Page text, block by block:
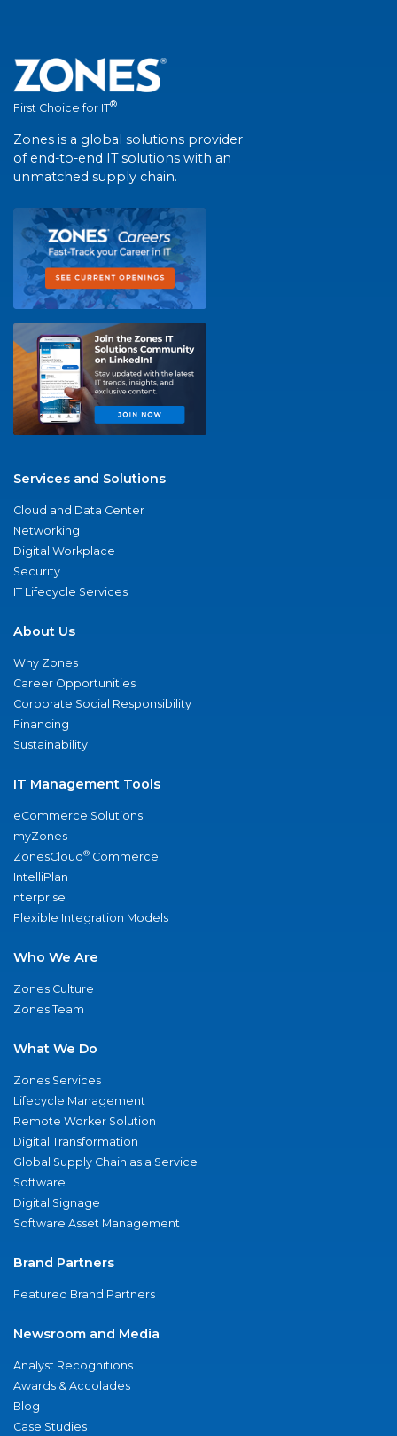
First Choice for IT®
Zones is a global solutions provider
of end-to-end IT solutions with an
unmatched supply chain.
Services and Solutions
Cloud and Data Center
Networking
Digital Workplace
Security
IT Lifecycle Services
About Us
Why Zones
Career Opportunities
Corporate Social Responsibility
Financing
Sustainability
IT Management Tools
eCommerce Solutions
myZones
ZonesCloud® Commerce
IntelliPlan
nterprise
Flexible Integration Models
Who We Are
Zones Culture
Zones Team
What We Do
Zones Services
Lifecycle Management
Remote Worker Solution
Digital Transformation
Global Supply Chain as a Service
Software
Digital Signage
Software Asset Management
Brand Partners
Featured Brand Partners
Newsroom and Media
Analyst Recognitions
Awards & Accolades
Blog
Case Studies